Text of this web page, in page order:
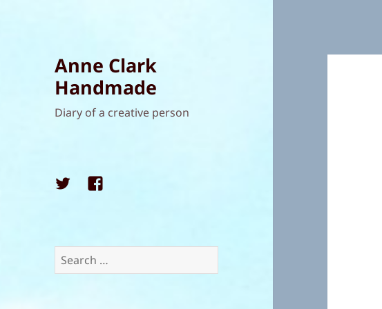
Anne Clark
Handmade
Diary of a creative person
TwitterFacebook
Search
for: